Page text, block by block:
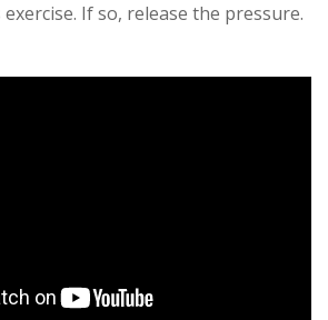
If so, release the pressure.